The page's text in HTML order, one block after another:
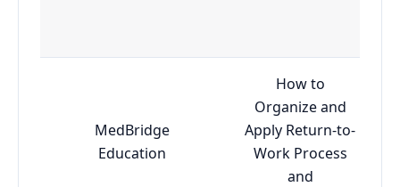
MedBridge
Education
How to
Organize and
Apply Return-to-
Work Process
and